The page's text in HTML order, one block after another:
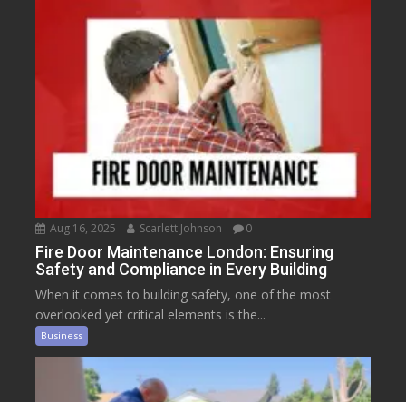
Aug 16, 2025 Scarlett Johnson 0
Fire Door Maintenance London: Ensuring
Safety and Compliance in Every Building
When it comes to building safety, one of the most
overlooked yet critical elements is the...
Business